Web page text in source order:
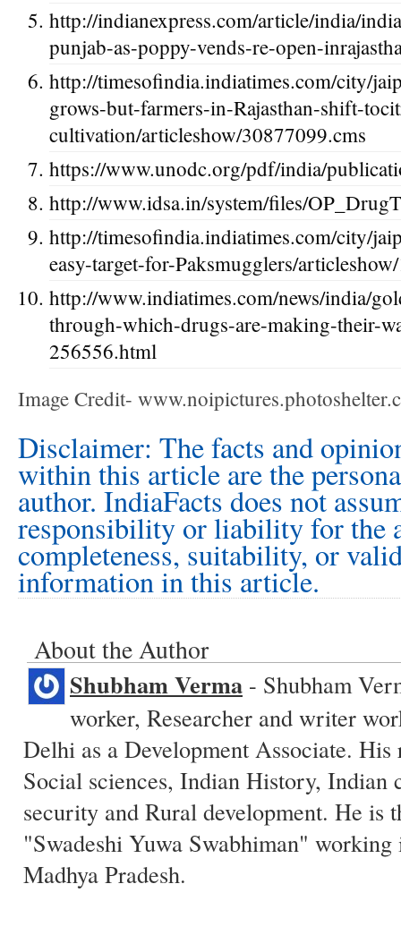
http://indianexpress.com/article/india/
punjab-as-poppy-vends-re-open-
http://timesofindia.indiatimes.com/city/
grows-but-farmers-in-Rajasthan-shift-
cultivation/articleshow/30877099.cms
https://www.unodc.org/pdf/india/
http://www.idsa.in/system/files/
http://timesofindia.indiatimes.com/city/
easy-target-for-Paksmugglers/
http://www.indiatimes.com/news/india/
through-which-drugs-are-making-their-
256556.html
Image Credit-
Disclaimer: The facts and
within this article are the
author. IndiaFacts does not
responsibility or liability for the
completeness, suitability, or
information in this article.
About the Author
Shubham Verma - Shubham
worker, Researcher and writer
Delhi as a Development Associate. His
Social sciences, Indian History, Indian
security and Rural development. He is
"Swadeshi Yuwa Swabhiman" working
Madhya Pradesh.